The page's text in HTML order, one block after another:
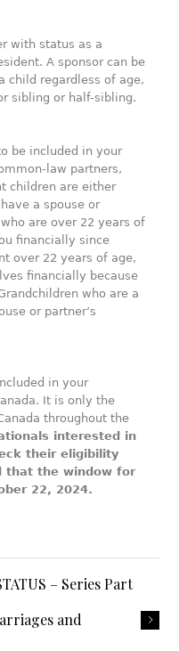
with status as a
A sponsor can be
child regardless of age,
sibling or half-sibling.
be included in your
law partners,
children are either
a spouse or
are over 22 years of
financially since
over 22 years of age,
financially because
who are a
or partner’s
in your
It is only the
throughout the
interested in
their eligibility
that the window for
22, 2024.
– Series Part
and